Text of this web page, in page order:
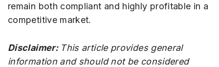
remain both compliant and highly profitable in a
competitive market.
Disclaimer: This article provides general
information and should not be considered